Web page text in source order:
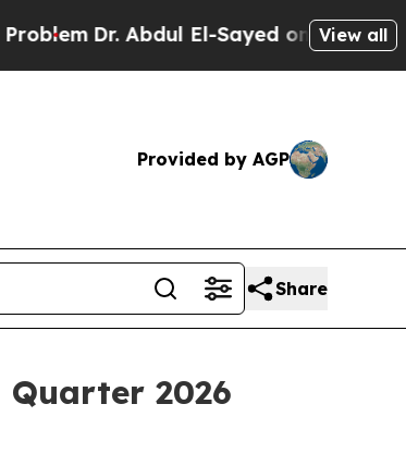
Dr. Abdul El-Sayed on HistoricView all
Provided by AGP
Share
2026